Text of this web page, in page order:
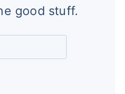
good stuff.